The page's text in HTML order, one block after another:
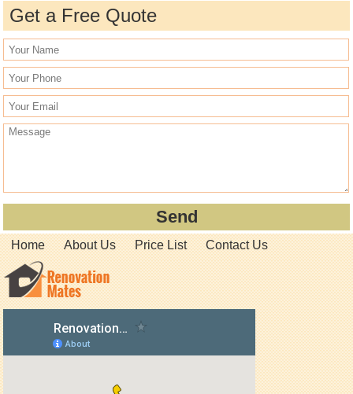
Get a Free Quote
Home About Us Price List Contact Us